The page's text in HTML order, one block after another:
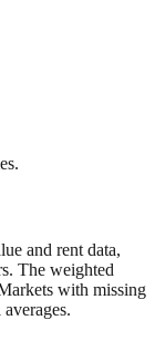
and rent data,
The weighted
with missing